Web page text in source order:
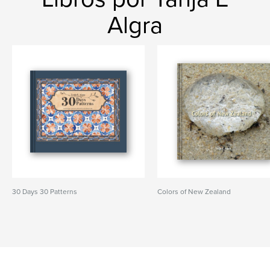
Algra
30 Days 30 Patterns Colors of New Zealand